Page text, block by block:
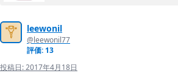
leewonil
@leewonil77
評価: 13
投稿日:2017年4月18日